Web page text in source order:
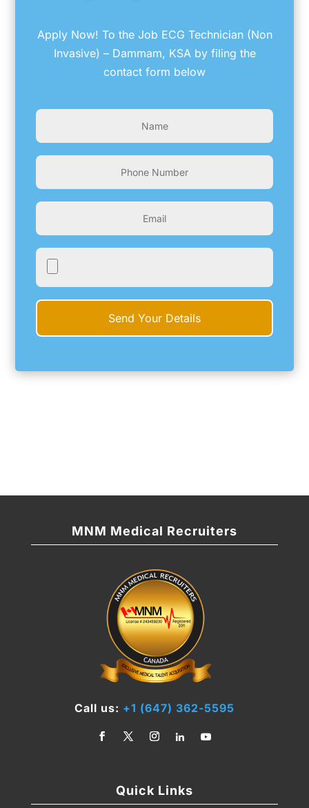
Apply Now! To the Job ECG Technician (Non
Invasive) – Dammam, KSA by filing the
contact form below
MNM Medical Recruiters
Call us: +1 (647) 362-5595
Quick Links